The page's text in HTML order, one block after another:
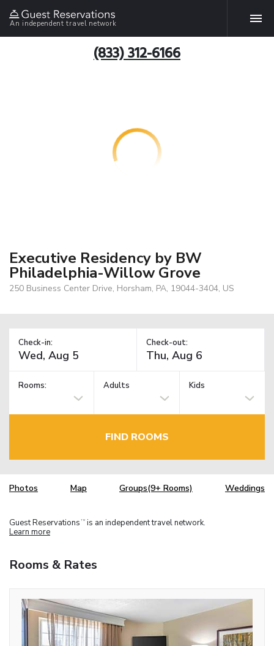
An independent travel network
(833) 312-6166
Executive Residency by BW
Philadelphia-Willow Grove
250 Business Center Drive, Horsham, PA, 19044-3404, US
Check-in: Check-out:
Rooms: Adults Kids
FIND ROOMS
Photos Map Groups(9+ Rooms) Weddings
Guest Reservations TM is an independent travel network.
Learn more
Rooms & Rates